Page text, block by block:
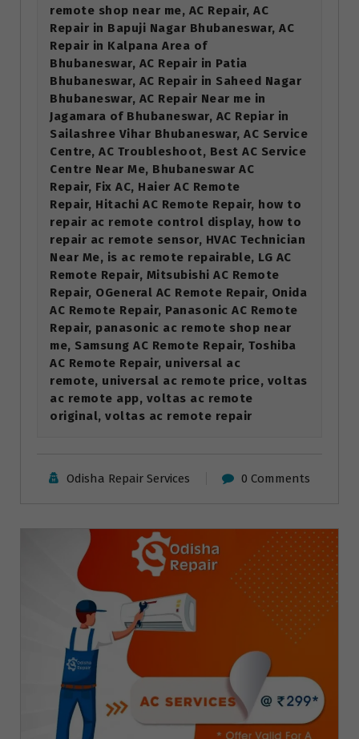
remote shop near me, AC Repair, AC
Repair in Bapuji Nagar Bhubaneswar, AC
Repair in Kalpana Area of
Bhubaneswar, AC Repair in Patia
Bhubaneswar, AC Repair in Saheed Nagar
Bhubaneswar, AC Repair Near me in
Jagamara of Bhubaneswar, AC Repiar in
Sailashree Vihar Bhubaneswar, AC Service
Centre, AC Troubleshoot, Best AC Service
Centre Near Me, Bhubaneswar AC
Repair, Fix AC, Haier AC Remote
Repair, Hitachi AC Remote Repair, how to
repair ac remote control display, how to
repair ac remote sensor, HVAC Technician
Near Me, is ac remote repairable, LG AC
Remote Repair, Mitsubishi AC Remote
Repair, OGeneral AC Remote Repair, Onida
AC Remote Repair, Panasonic AC Remote
Repair, panasonic ac remote shop near
me, Samsung AC Remote Repair, Toshiba
AC Remote Repair, universal ac
remote, universal ac remote price, voltas
ac remote app, voltas ac remote
original, voltas ac remote repair
Odisha Repair Services 0 Comments